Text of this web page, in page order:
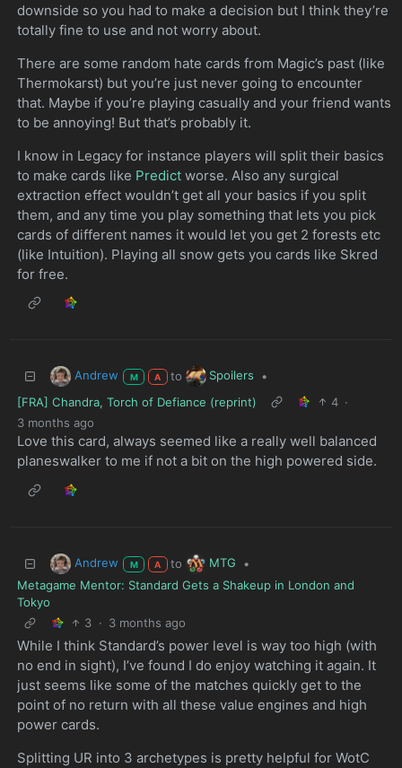
downside so you had to make a decision but I think they’re
totally fine to use and not worry about.
There are some random hate cards from Magic’s past (like
Thermokarst) but you’re just never going to encounter
that. Maybe if you’re playing casually and your friend wants
to be annoying! But that’s probably it.
I know in Legacy for instance players will split their basics
to make cards like Predictworse. Also any surgical
extraction effect wouldn’t get all your basics if you split
them, and any time you play something that lets you pick
cards of different names it would let you get 2 forests etc
(like Intuition). Playing all snow gets you cards like Skred
for free.
Andrew M A to Spoilers
•
[FRA] Chandra, Torch of Defiance (reprint)
4 ·
3 months ago
Love this card, always seemed like a really well balanced
planeswalker to me if not a bit on the high powered side.
Andrew M A to MTG
•
Metagame Mentor: Standard Gets a Shakeup in London and
Tokyo
3 · 3 months ago
While I think Standard’s power level is way too high (with
no end in sight), I’ve found I do enjoy watching it again. It
just seems like some of the matches quickly get to the
point of no return with all these value engines and high
power cards.
Splitting UR into 3 archetypes is pretty helpful for WotC